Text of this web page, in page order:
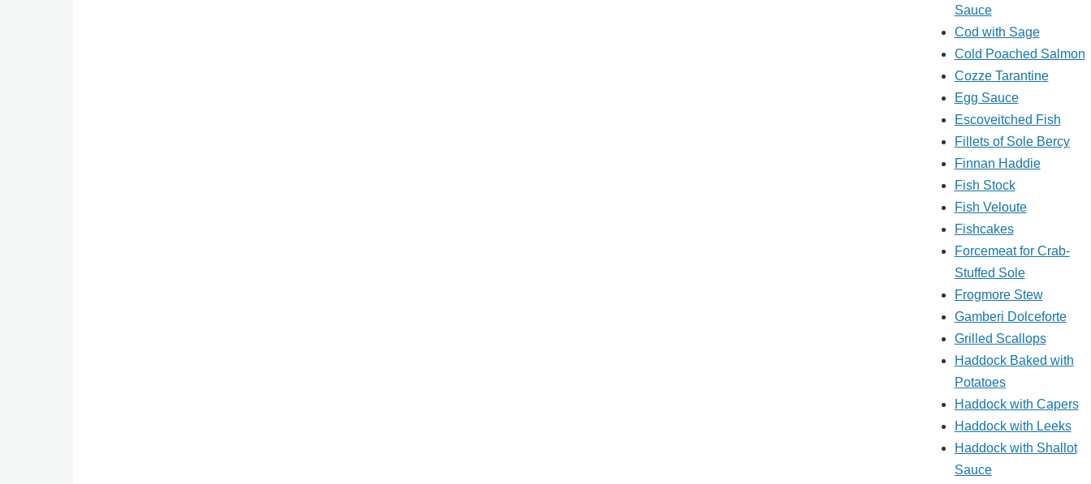
Sauce
Cod with Sage
Cold Poached Salmon
Cozze Tarantine
Egg Sauce
Escoveitched Fish
Fillets of Sole Bercy
Finnan Haddie
Fish Stock
Fish Veloute
Fishcakes
Forcemeat for Crab-
Stuffed Sole
Frogmore Stew
Gamberi Dolceforte
Grilled Scallops
Haddock Baked with
Potatoes
Haddock with Capers
Haddock with Leeks
Haddock with Shallot
Sauce